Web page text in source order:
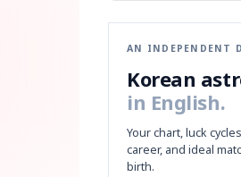
next-gen HBM4
🔒paragraph
AN INDEPENDENT
Korean
in English.
Your chart, luck
career, and ideal
birth.